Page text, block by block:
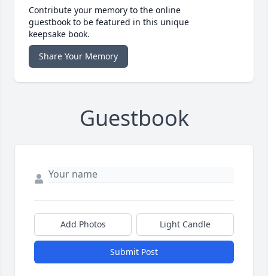
Contribute your memory to the online
guestbook to be featured in this unique
keepsake book.
Share Your Memory
Guestbook
Add Photos Light Candle
Submit Post